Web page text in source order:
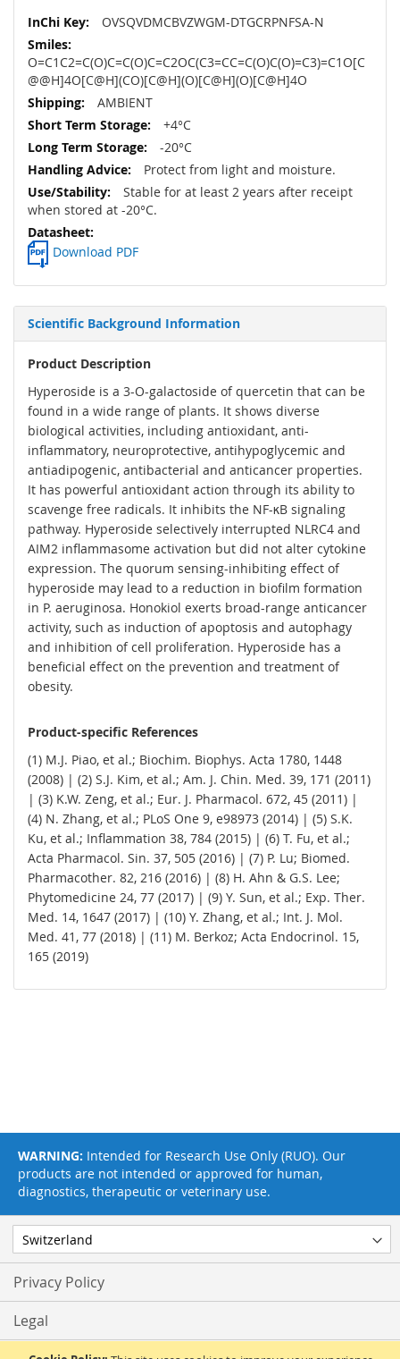
OVSQVDMCBVZWGM-DTGCRPNFSA-N
O=C1C2=C(O)C=C(O)C=C2OC(C3=CC=C(O)C(O)=C3)=C1O[C
@@H]4O[C@H](CO)[C@H](O)[C@H](O)[C@H]4O
AMBIENT
+4°C
-20°C
Protect from light and moisture.
Stable for at least 2 years after receipt
when stored at -20°C.
Download PDF
Scientific Background Information
Product Description
Hyperoside is a 3-O-galactoside of quercetin that can be
found in a wide range of plants. It shows diverse
biological activities, including antioxidant, anti-
inflammatory, neuroprotective, antihypoglycemic and
antiadipogenic, antibacterial and anticancer properties.
It has powerful antioxidant action through its ability to
scavenge free radicals. It inhibits the NF-κB signaling
pathway. Hyperoside selectively interrupted NLRC4 and
AIM2 inflammasome activation but did not alter cytokine
expression. The quorum sensing-inhibiting effect of
hyperoside may lead to a reduction in biofilm formation
in P. aeruginosa. Honokiol exerts broad-range anticancer
activity, such as induction of apoptosis and autophagy
and inhibition of cell proliferation. Hyperoside has a
beneficial effect on the prevention and treatment of
obesity.
Product-specific References
(1) M.J. Piao, et al.; Biochim. Biophys. Acta 1780, 1448
(2008) | (2) S.J. Kim, et al.; Am. J. Chin. Med. 39, 171 (2011)
| (3) K.W. Zeng, et al.; Eur. J. Pharmacol. 672, 45 (2011) |
(4) N. Zhang, et al.; PLoS One 9, e98973 (2014) | (5) S.K.
Ku, et al.; Inflammation 38, 784 (2015) | (6) T. Fu, et al.;
Acta Pharmacol. Sin. 37, 505 (2016) | (7) P. Lu; Biomed.
Pharmacother. 82, 216 (2016) | (8) H. Ahn & G.S. Lee;
Phytomedicine 24, 77 (2017) | (9) Y. Sun, et al.; Exp. Ther.
Med. 14, 1647 (2017) | (10) Y. Zhang, et al.; Int. J. Mol.
Med. 41, 77 (2018) | (11) M. Berkoz; Acta Endocrinol. 15,
165 (2019)
Privacy Policy
Legal
WARNING: Intended for Research Use Only (RUO). Our
products are not intended or approved for human,
diagnostics, therapeutic or veterinary use.